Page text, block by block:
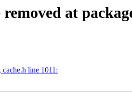
at
line 1011: